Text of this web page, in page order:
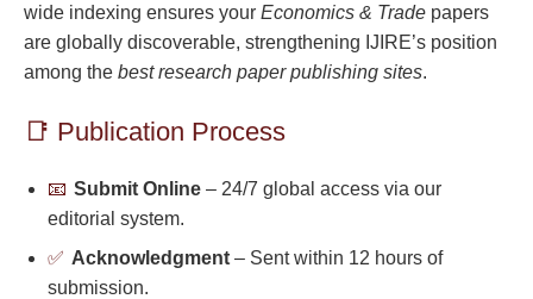
wide indexing ensures your Economics & Trade papers
are globally discoverable, strengthening IJIRE’s position
among the best research paper publishing sites.
📑 Publication Process
📧 Submit Online – 24/7 global access via our
editorial system.
✅ Acknowledgment – Sent within 12 hours of
submission.